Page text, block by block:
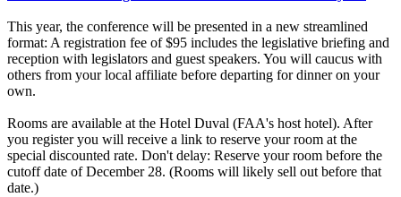
This year, the conference will be presented in a new streamlined
format: A registration fee of $95 includes the legislative briefing and
reception with legislators and guest speakers. You will caucus with
others from your local affiliate before departing for dinner on your
own.
Rooms are available at the Hotel Duval (FAA's host hotel). After
you register you will receive a link to reserve your room at the
special discounted rate. Don't delay: Reserve your room before the
cutoff date ofDecember 28. (Rooms will likely sell out before that
date.)